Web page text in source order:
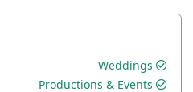
Weddings
Productions & Events